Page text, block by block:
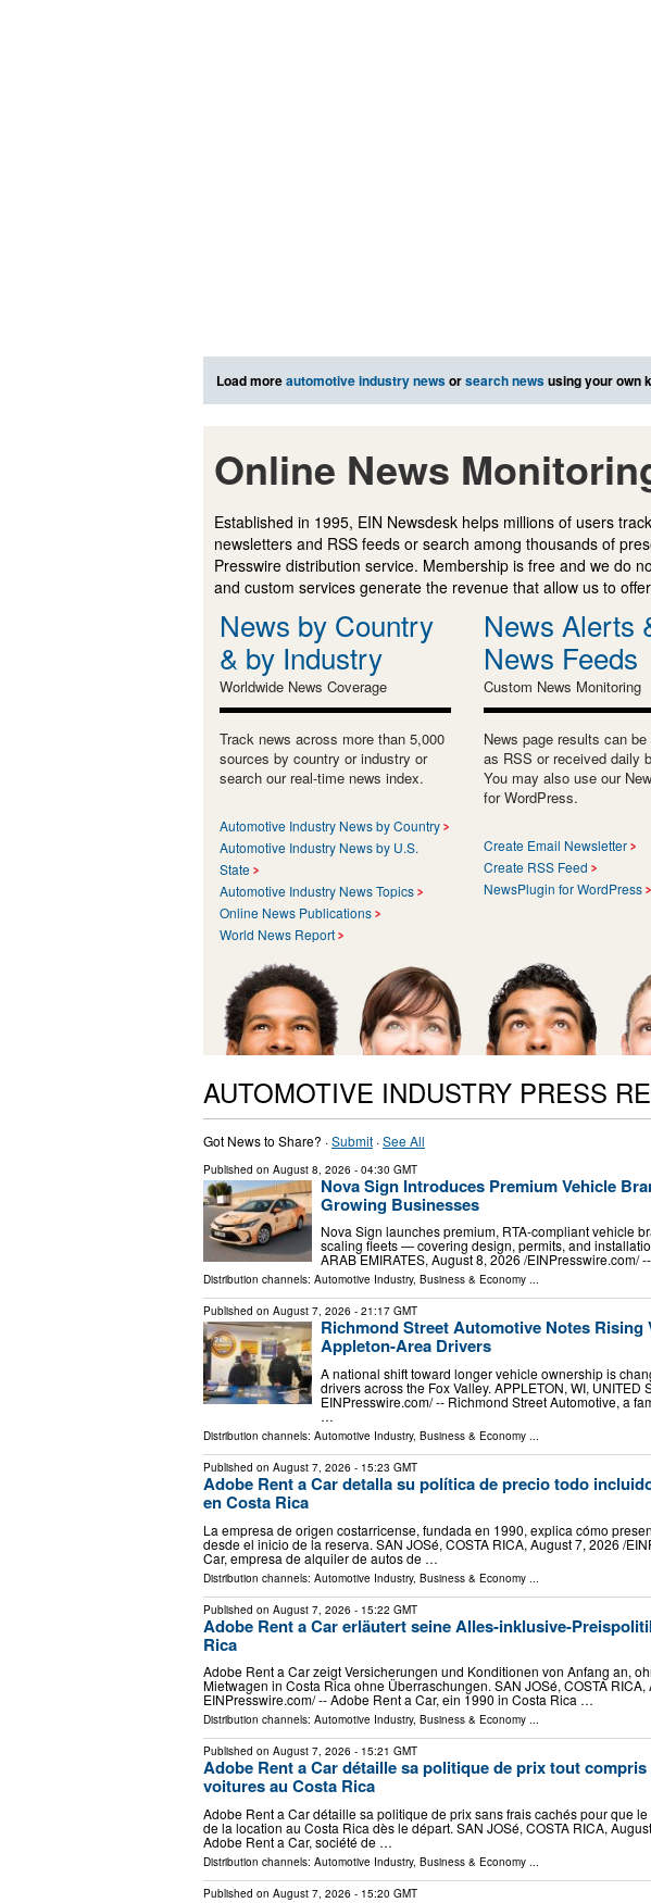
Load moreautomotive industry newsorsearch newsusing your own
Online News
Established in 1995, EIN Newsdesk helps millions of users
newsletters and RSS feeds or search among thousands of
Presswire distribution service. Membership is free and we do
and custom services generate the revenue that allow us to
News by Country
& by Industry
Worldwide News Coverage
Track news across more than 5,000
sources by country or industry or
search our real-time news index.
Automotive Industry News by Country
Automotive Industry News by U.S.
State
Automotive Industry News Topics
Online News Publications
World News Report
News Alerts
News Feeds
Custom News Monitoring
News page results can
as RSS or received daily
You may also use our
for WordPress.
Create Email Newsletter
Create RSS Feed
NewsPlugin for WordPress
AUTOMOTIVE INDUSTRY PRESS
Got News to Share? ·Submit ·See All
Published on August 8, 2026 - 04:30 GMT
Nova Sign Introduces Premium Vehicle
Growing Businesses
Nova Sign launches premium, RTA-compliant vehicle
scaling fleets — covering design, permits, and
ARAB EMIRATES, August 8, 2026 /⁨EINPresswire.com⁩/
Distribution channels: Automotive Industry, Business & Economy ...
Published on August 7, 2026 - 21:17 GMT
Richmond Street Automotive Notes Rising
Appleton-Area Drivers
A national shift toward longer vehicle ownership is
drivers across the Fox Valley. APPLETON, WI, UNITED
EINPresswire.com⁩/ -- Richmond Street Automotive, a
…
Distribution channels: Automotive Industry, Business & Economy ...
Published on August 7, 2026 - 15:23 GMT
Adobe Rent a Car detalla su política de precio todo
en Costa Rica
La empresa de origen costarricense, fundada en 1990, explica cómo
desde el inicio de la reserva. SAN JOSé, COSTA RICA, August 7, 2026 /⁨
Car, empresa de alquiler de autos de …
Distribution channels: Automotive Industry, Business & Economy
Published on August 7, 2026 - 15:22 GMT
Adobe Rent a Car erläutert seine Alles-inklusive-
Rica
Adobe Rent a Car zeigt Versicherungen und Konditionen von Anfang an,
Mietwagen in Costa Rica ohne Überraschungen. SAN JOSé, COSTA RICA,
EINPresswire.com⁩/ -- Adobe Rent a Car, ein 1990 in Costa Rica …
Distribution channels: Automotive Industry, Business & Economy ...
Published on August 7, 2026 - 15:21 GMT
Adobe Rent a Car détaille sa politique de prix tout
voitures au Costa Rica
Adobe Rent a Car détaille sa politique de prix sans frais cachés pour que
de la location au Costa Rica dès le départ. SAN JOSé, COSTA RICA,
Adobe Rent a Car, société de …
Distribution channels: Automotive Industry, Business & Economy
Published on August 7, 2026 - 15:20 GMT